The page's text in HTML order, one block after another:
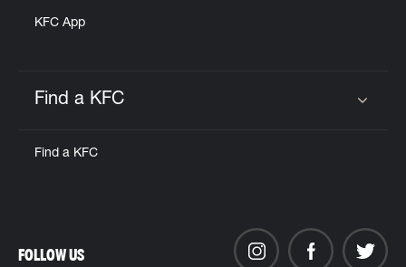
KFC App
Find a KFC
Find a KFC
FOLLOW US